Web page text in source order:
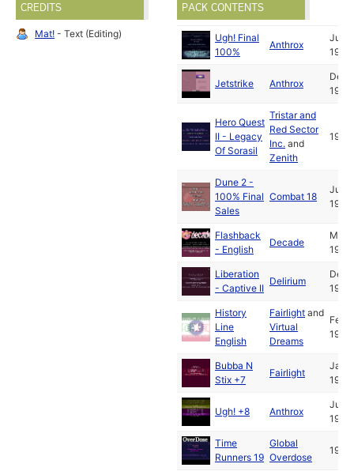
CREDITS
Mat! - Text (Editing)
PACK CONTENTS
Ugh! Final
100%
Anthrox
Jul
1993
Jetstrike Anthrox
Dec
1993
Hero Quest
II - Legacy
Of Sorasil
Tristar and
Red Sector
Inc. and
Zenith
1994
Dune 2 -
100% Final
Sales
Combat 18
Jul
1993
Flashback
- English
Decade
May
1993
Liberation
- Captive II
Delirium
Dec
1993
History
Line
English
Fairlight and
Virtual
Dreams
Feb
1993
Bubba N
Stix +7
Fairlight
Jan
1994
Ugh! +8 Anthrox
Jul
1993
Time
Runners 19
Global
Overdose
1993